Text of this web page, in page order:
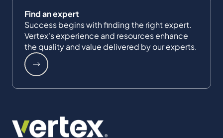
Find an expert
Success begins with finding the right expert.
Vertex's experience and resources enhance
the quality and value delivered by our experts.